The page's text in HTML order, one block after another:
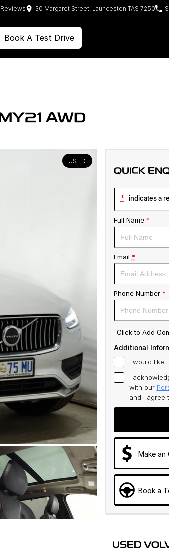
Reviews 30 Margaret Street, Launceston TAS 7250
Book A Test Drive
AWD
USED
QUICK
* indicates a
Full Name *
Email *
Phone Number *
Click to Add
Additional
I would like
I
with our
and I agree
Make
Book a
USED